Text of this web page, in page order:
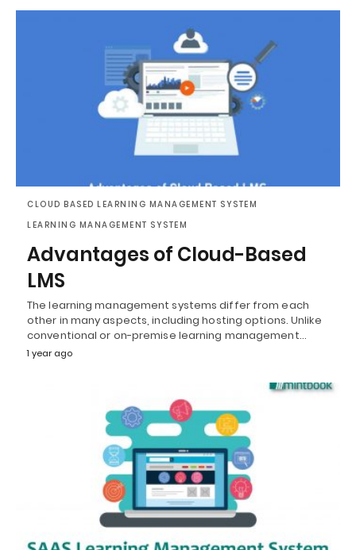
CLOUD BASED LEARNING MANAGEMENT SYSTEM
LEARNING MANAGEMENT SYSTEM
Advantages of Cloud-Based
LMS
The learning management systems differ from each
other in many aspects, including hosting options. Unlike
conventional or on-premise learning management…
1 year ago